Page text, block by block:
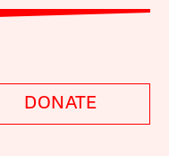
DONATE